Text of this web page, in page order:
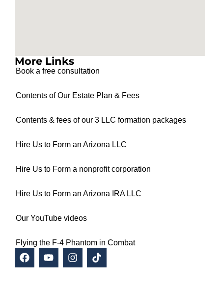
More Links
Book a free consultation
Contents of Our Estate Plan & Fees
Contents & fees of our 3 LLC formation packages
Hire Us to Form an Arizona LLC
Hire Us to Form a nonprofit corporation
Hire Us to Form an Arizona IRA LLC
Our YouTube videos
Flying the F-4 Phantom in Combat